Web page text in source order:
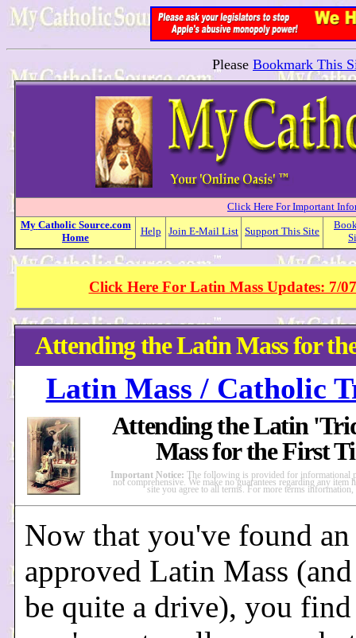
Please Bookmark This
Click Here For Important
My Catholic Source.com
Home
Help Join E-Mail List Support This Site
Click Here For Latin Mass Updates: 7/
Attending the Latin Mass for
Latin Mass / Catholic
Attending the Latin
Mass for the First
Important Notice: The following is provided for informational
not comprehensive. We make no guarantees regarding any item
site you agree to all terms. For more terms information,
Now that you've found an
approved Latin Mass
be quite a drive), you